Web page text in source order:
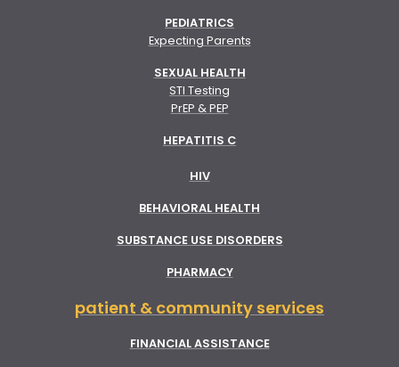
PEDIATRICS
Expecting Parents
SEXUAL HEALTH
STI Testing
PrEP & PEP
HEPATITIS C
HIV
BEHAVIORAL HEALTH
SUBSTANCE USE DISORDERS
PHARMACY
patient & community services
FINANCIAL ASSISTANCE